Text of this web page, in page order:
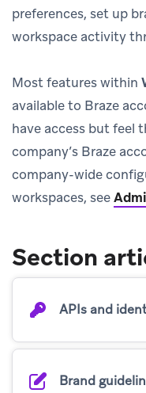
preferences, set up
workspace activity
Most features within
available to Braze
have access but feel
company’s Braze
company-wide
workspaces, see
Section
APIs and
Brand